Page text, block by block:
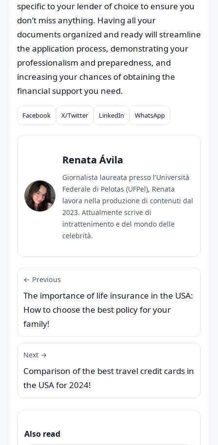
specific to your lender of choice to ensure you
don’t miss anything. Having all your
documents organized and ready will streamline
the application process, demonstrating your
professionalism and preparedness, and
increasing your chances of obtaining the
financial support you need.
Compartilhar
Facebook X/Twitter LinkedIn WhatsApp
Renata Ávila
Giornalista laureata presso l'Università
Federale di Pelotas (UFPel), Renata
lavora nella produzione di contenuti dal
2023. Attualmente scrive di
intrattenimento e del mondo delle
celebrità.
← Previous
The importance of life insurance in the USA:
How to choose the best policy for your
family!
Next →
Comparison of the best travel credit cards in
the USA for 2024!
Also read